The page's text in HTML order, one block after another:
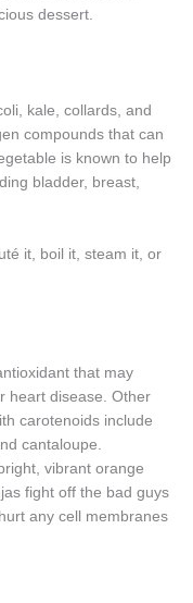
dessert.
kale, collards, and
compounds that can
is known to help
bladder, breast,
it, boil it, steam it, or
that may
heart disease. Other
carotenoids include
cantaloupe.
vibrant orange
fight off the bad guys
any cell membranes